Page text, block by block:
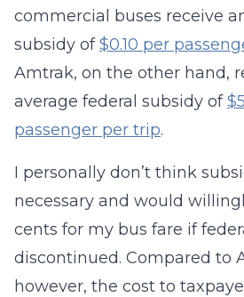
commercial buses receive
subsidy of$0.10 per
Amtrak, on the other hand,
average federal subsidy of
passenger per trip.
I personally don’t think
necessary and would
cents for my bus fare if
discontinued. Compared to
however, the cost to